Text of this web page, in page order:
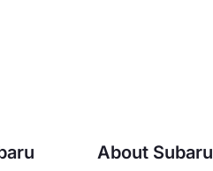
About Subaru